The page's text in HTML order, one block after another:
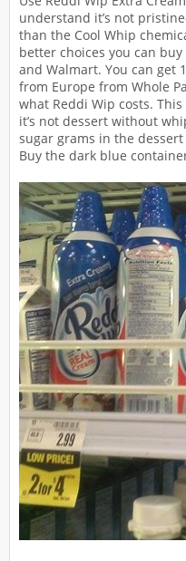
understand it’s not
than the Cool Whip
better choices you can
and Walmart. You can get
from Europe from Whole
what Reddi Wip costs.
it’s not dessert without
sugar grams in the
Buy the dark blue